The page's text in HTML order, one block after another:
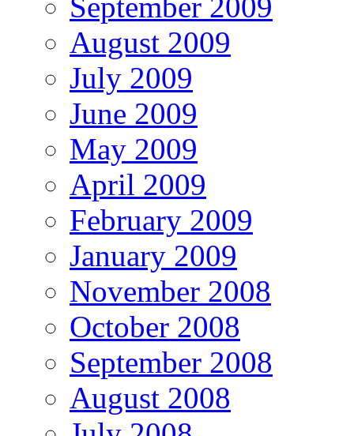
September 2009
August 2009
July 2009
June 2009
May 2009
April 2009
February 2009
January 2009
November 2008
October 2008
September 2008
August 2008